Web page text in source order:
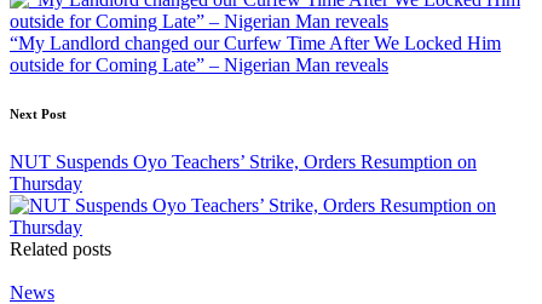
“My Landlord changed our Curfew Time After We Locked Him
outside for Coming Late” – Nigerian Man reveals
Next Post
NUT Suspends Oyo Teachers’ Strike, Orders Resumption on
Thursday
Related posts
Posted
News